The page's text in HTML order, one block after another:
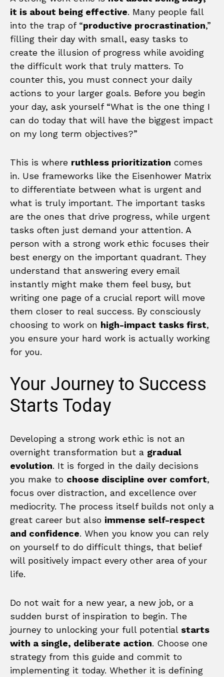
it is about being effective. Many people fall
into the trap of “productive procrastination,”
filling their day with small, easy tasks to
create the illusion of progress while avoiding
the difficult work that truly matters. To
counter this, you must connect your daily
actions to your larger goals. Before you begin
your day, ask yourself “What is the one thing I
can do today that will have the biggest impact
on my long term objectives?”
This is where ruthless prioritization comes
in. Use frameworks like the Eisenhower Matrix
to differentiate between what is urgent and
what is truly important. The important tasks
are the ones that drive progress, while urgent
tasks often just demand your attention. A
person with a strong work ethic focuses their
best energy on the important quadrant. They
understand that answering every email
instantly might make them feel busy, but
writing one page of a crucial report will move
them closer to real success. By consciously
choosing to work on high-impact tasks first,
you ensure your hard work is actually working
for you.
Your Journey to Success
Starts Today
Developing a strong work ethic is not an
overnight transformation but a gradual
evolution. It is forged in the daily decisions
you make to choose discipline over comfort,
focus over distraction, and excellence over
mediocrity. The process itself builds not only a
great career but also immense self-respect
and confidence. When you know you can rely
on yourself to do difficult things, that belief
will positively impact every other area of your
life.
Do not wait for a new year, a new job, or a
sudden burst of inspiration to begin. The
journey to unlocking your full potential starts
with a single, deliberate action. Choose one
strategy from this guide and commit to
implementing it today. Whether it is defining